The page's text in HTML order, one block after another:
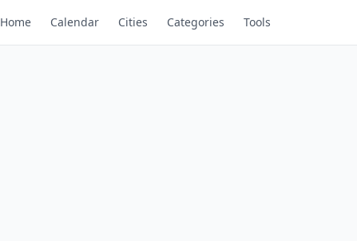
Home Calendar Cities Categories Tools